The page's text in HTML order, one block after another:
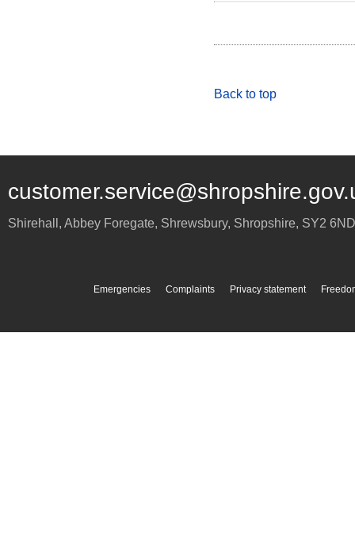
Back to top
Shirehall, Abbey Foregate, Shrewsbury, Shropshire, SY2 6ND
Emergencies Complaints Privacy statement